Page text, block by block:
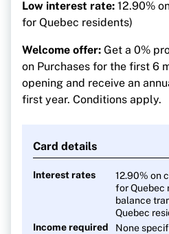
Low interest rate: 12.90%
for Quebec residents)
Welcome offer: Get a 0%
on Purchases for the first 6
opening and receive an
first year. Conditions apply.
Card details
Interest rates 12.90% on
for Quebec
balance
Quebec
Income required
None